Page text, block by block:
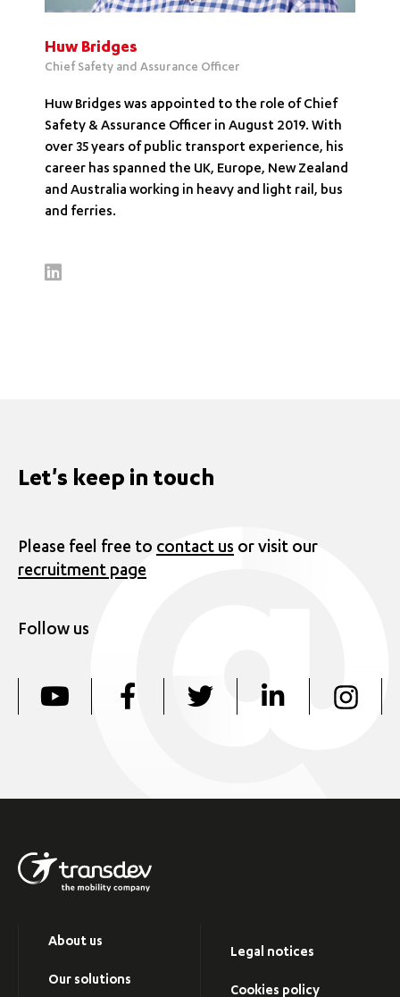
Huw Bridges
Chief Safety and Assurance Officer
Huw Bridges was appointed to the role of Chief
Safety & Assurance Officer in August 2019. With
over 35 years of public transport experience, his
career has spanned the UK, Europe, New Zealand
and Australia working in heavy and light rail, bus
and ferries.
Let's keep in touch
Please feel free to contact us or visit our
recruitment page
Follow us
About us
Our solutions
Legal notices
Cookies policy